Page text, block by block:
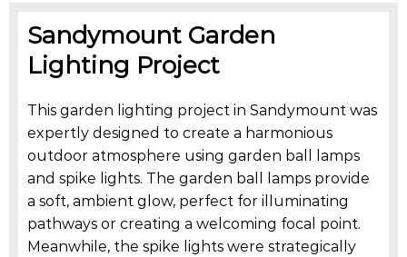
Sandymount Garden
Lighting Project
This garden lighting project in Sandymount was
expertly designed to create a harmonious
outdoor atmosphere using garden ball lamps
and spike lights. The garden ball lamps provide
a soft, ambient glow, perfect for illuminating
pathways or creating a welcoming focal point.
Meanwhile, the spike lights were strategically